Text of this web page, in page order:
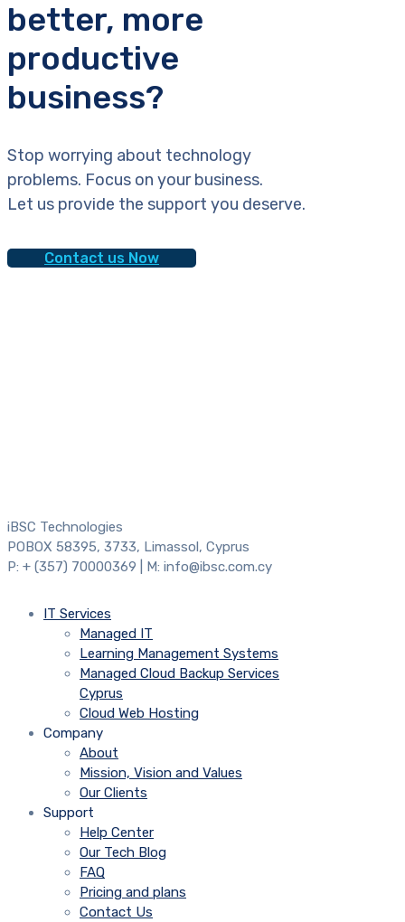
better, more
productive
business?
Stop worrying about technology
problems. Focus on your business.
Let us provide the support you deserve.
Contact us Now
iBSC Technologies
POBOX 58395, 3733, Limassol, Cyprus
P: + (357) 70000369 | M: info@ibsc.com.cy
IT Services
Managed IT
Learning Management Systems
Managed Cloud Backup Services
Cyprus
Cloud Web Hosting
Company
About
Mission, Vision and Values
Our Clients
Support
Help Center
Our Tech Blog
FAQ
Pricing and plans
Contact Us